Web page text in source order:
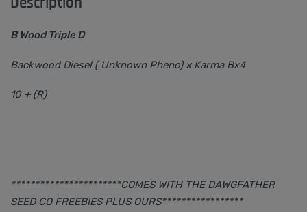
B Wood Triple D
Backwood Diesel ( Unknown Pheno) x Karma Bx4
10 + (R)
***********************COMES WITH THE DAWGFATHER
SEED CO FREEBIES PLUS OURS*****************